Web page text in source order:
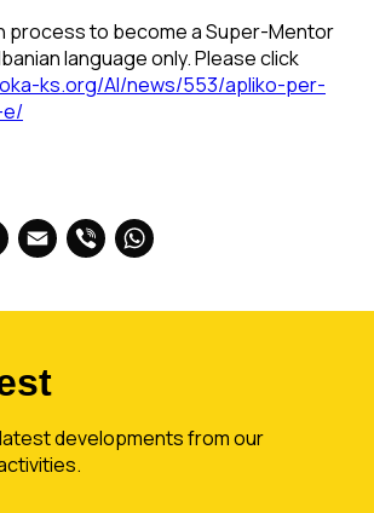
process to become a Super-Mentor
language only. Please click
ks.org/Al/news/553/apliko-per-
e/
LinkedIn
Email
Viber
developments from our